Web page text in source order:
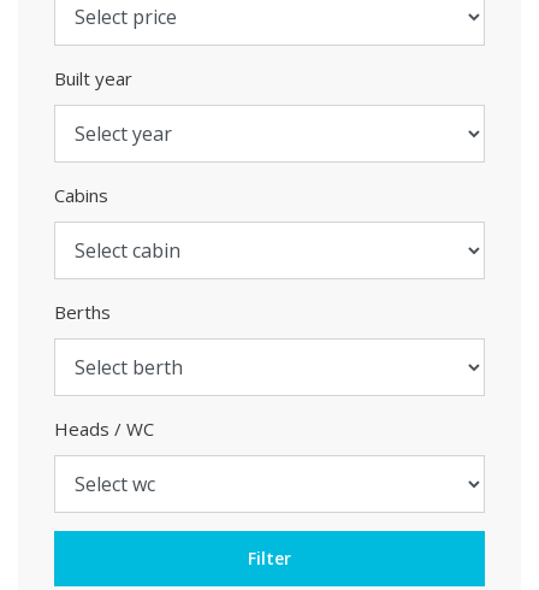
Built year
Cabins
Berths
Heads / WC